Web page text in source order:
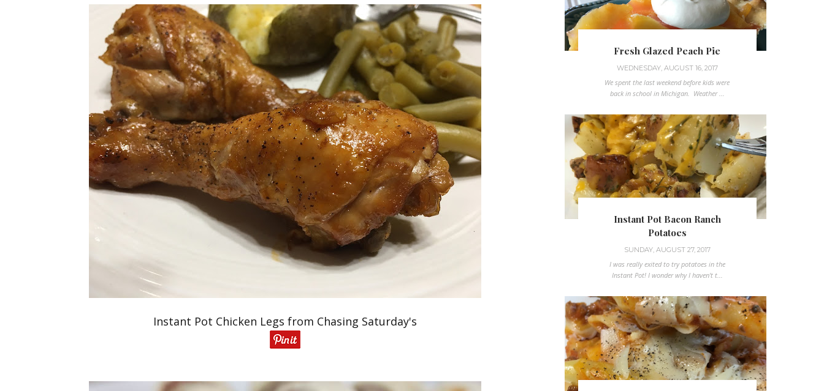
Instant Pot Chicken Legs from Chasing Saturday's
Fresh Glazed Peach Pie
WEDNESDAY, AUGUST 16, 2017
We spent the last weekend before kids were
back in school in Michigan. Weather ...
Instant Pot Bacon Ranch
Potatoes
SUNDAY, AUGUST 27, 2017
I was really exited to try potatoes in the
Instant Pot! I wonder why I haven't t...